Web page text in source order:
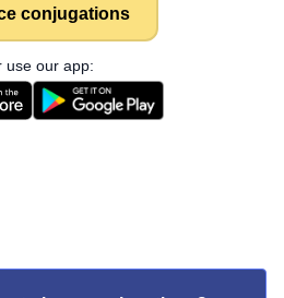
conjugations
use our app: